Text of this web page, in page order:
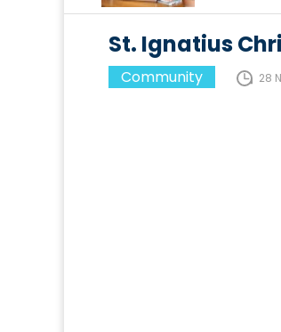
St. Ignatius
Community 28